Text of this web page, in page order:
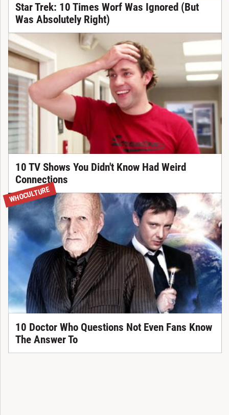
Star Trek: 10 Times Worf Was Ignored (But
Was Absolutely Right)
10 TV Shows You Didn't Know Had Weird
Connections
WHOCULTURE
10 Doctor Who Questions Not Even Fans Know
The Answer To